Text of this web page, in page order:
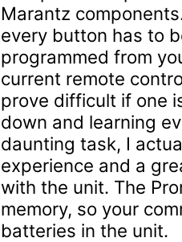
Marantz
every button has to
programmed from
current remote
prove difficult if one
down and learning
daunting task, I
experience and a
with the unit. The
memory, so your
batteries in the unit.